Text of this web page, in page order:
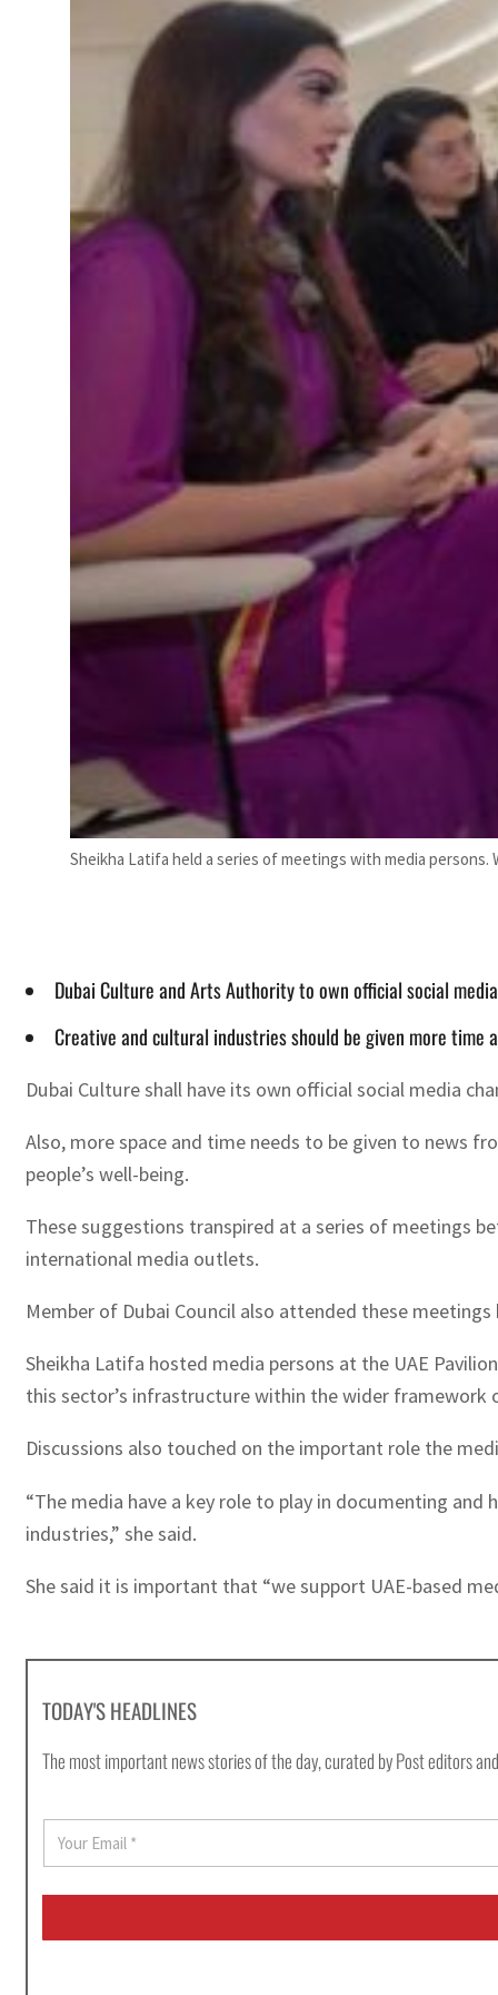
Sheikha Latifa held a series of meetings with media persons.
Dubai Culture and Arts Authority to own official social
Creative and cultural industries should be given more time
Dubai Culture shall have its own official social media
Also, more space and time needs to be given to news
people’s well-being.
These suggestions transpired at a series of meetings
international media outlets.
Member of Dubai Council also attended these
Sheikha Latifa hosted media persons at the UAE
this sector’s infrastructure within the wider framework
Discussions also touched on the important role the
“The media have a key role to play in documenting
industries,” she said.
She said it is important that “we support UAE-based
TODAY'S HEADLINES
The most important news stories of the day, curated by Post editors
E
a
i